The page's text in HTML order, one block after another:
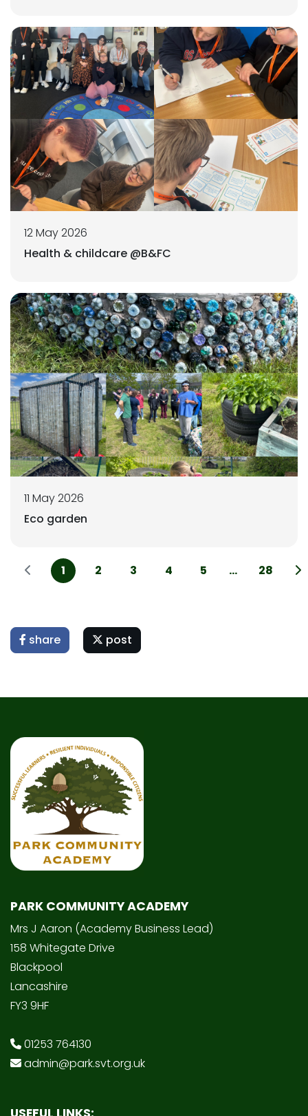
12 May 2026
Health & childcare @B&FC
11 May 2026
Eco garden
1 2 3 4 5 ... 28
share post
PARK COMMUNITY ACADEMY
Mrs J Aaron (Academy Business Lead)
158 Whitegate Drive
Blackpool
Lancashire
FY3 9HF
01253 764130
admin@park.svt.org.uk